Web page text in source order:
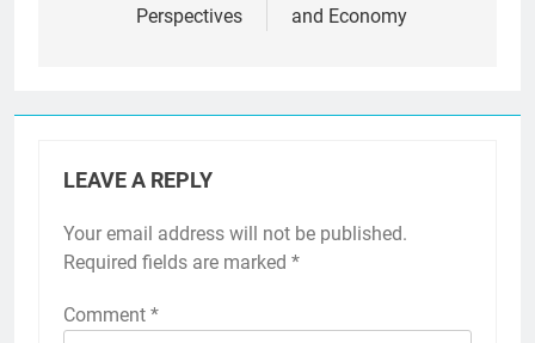
Perspectives
and Economy
LEAVE A REPLY
Your email address will not be published.
Required fields are marked *
Comment *